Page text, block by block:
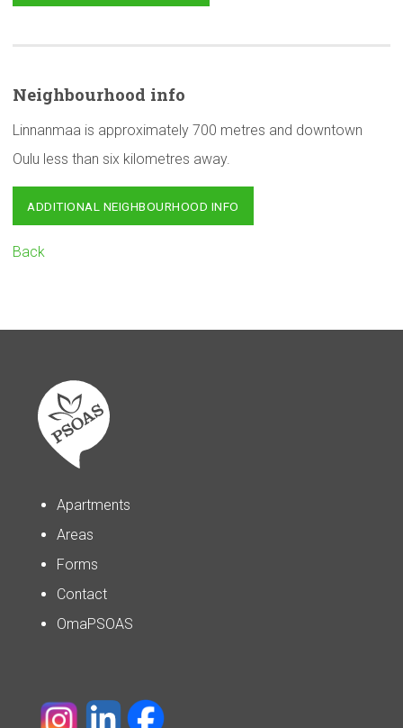
Neighbourhood info
Linnanmaa is approximately 700 metres and downtown
Oulu less than six kilometres away.
ADDITIONAL NEIGHBOURHOOD INFO
Back
Apartments
Areas
Forms
Contact
OmaPSOAS